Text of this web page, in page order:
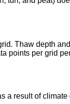
Thaw depth
points per grid
a result of climate